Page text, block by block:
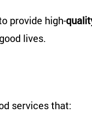
provide high-
lives.
services that: